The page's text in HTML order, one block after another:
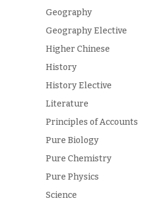
Geography
Geography Elective
Higher Chinese
History
History Elective
Literature
Principles of Accounts
Pure Biology
Pure Chemistry
Pure Physics
Science